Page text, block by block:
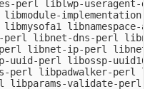
perl liblwp-useragent-
implementation-
libnamespace-
libnet-dns-perl
libnet-ip-perl libnet-
uuid-perl libossp-uuid16
perl libpadwalker-perl
libparams-validate-perl